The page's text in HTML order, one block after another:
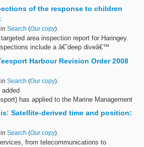
and background of social housing ...
of the response to children
Search (Our copy).
area inspection report for Haringey.
include a â€˜deep diveâ€™
Harbour Revision Order 2008
Search (Our copy).
has applied to the Marine Management
Order 2008 (the Order), for...
Satellite-derived time and position:
Search (Our copy).
from telecommunications to